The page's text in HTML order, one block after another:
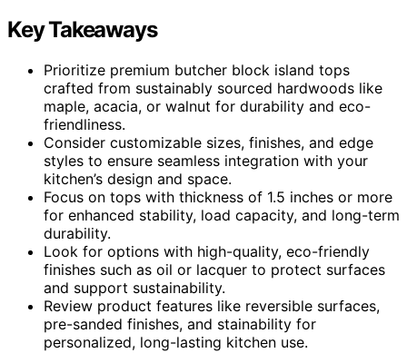
Key Takeaways
Prioritize premium butcher block island tops
crafted from sustainably sourced hardwoods like
maple, acacia, or walnut for durability and eco-
friendliness.
Consider customizable sizes, finishes, and edge
styles to ensure seamless integration with your
kitchen’s design and space.
Focus on tops with thickness of 1.5 inches or more
for enhanced stability, load capacity, and long-term
durability.
Look for options with high-quality, eco-friendly
finishes such as oil or lacquer to protect surfaces
and support sustainability.
Review product features like reversible surfaces,
pre-sanded finishes, and stainability for
personalized, long-lasting kitchen use.